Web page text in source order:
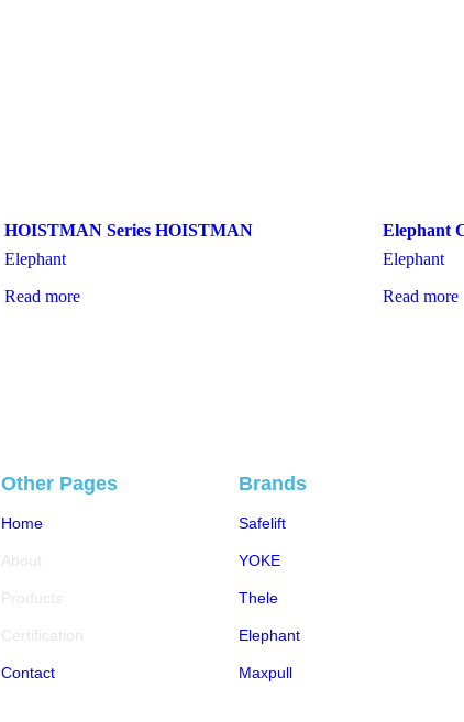
HOISTMAN Series HOISTMAN
Elephant
Read more
Elephant
Elephant
Read more
Other Pages
Home
About
Products
Certification
Contact
Brands
Safelift
YOKE
Thele
Elephant
Maxpull